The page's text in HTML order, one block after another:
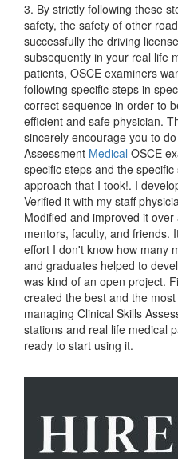
3. By strictly following these
safety, the safety of other
successfully the driving
subsequently in your real life
patients, OSCE examiners
following specific steps in
correct sequence in order to
efficient and safe physician.
sincerely encourage you to
Assessment Medical OSCE
specific steps and the
approach that I took!. I
Verified it with my staff
Modified and improved it
mentors, faculty, and friends.
effort I don't know how many
and graduates helped to
was kind of an open project.
created the best and the
managing Clinical Skills
stations and real life medical
ready to start using it.